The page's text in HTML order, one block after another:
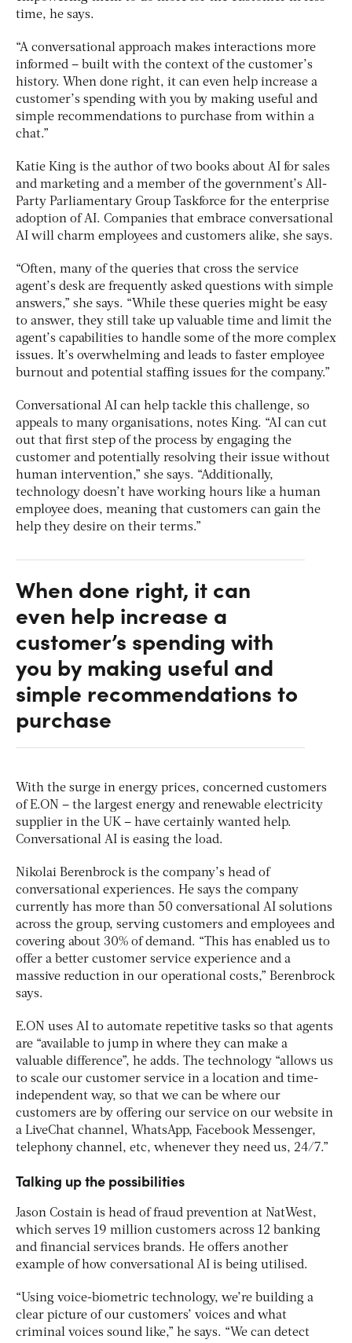
time, he says.
“A conversational approach makes interactions more
informed – built with the context of the customer’s
history. When done right, it can even help increase a
customer’s spending with you by making useful and
simple recommendations to purchase from within a
chat.”
Katie King is the author of two books about AI for sales
and marketing and a member of the government’s All-
Party Parliamentary Group Taskforce for the enterprise
adoption of AI. Companies that embrace conversational
AI will charm employees and customers alike, she says.
“Often, many of the queries that cross the service
agent’s desk are frequently asked questions with simple
answers,” she says. “While these queries might be easy
to answer, they still take up valuable time and limit the
agent’s capabilities to handle some of the more complex
issues. It’s overwhelming and leads to faster employee
burnout and potential staffing issues for the company.”
Conversational AI can help tackle this challenge, so
appeals to many organisations, notes King. “AI can cut
out that first step of the process by engaging the
customer and potentially resolving their issue without
human intervention,” she says. “Additionally,
technology doesn’t have working hours like a human
employee does, meaning that customers can gain the
help they desire on their terms.”
When done right, it can
even help increase a
customer’s spending with
you by making useful and
simple recommendations to
purchase
With the surge in energy prices, concerned customers
of E.ON – the largest energy and renewable electricity
supplier in the UK – have certainly wanted help.
Conversational AI is easing the load.
Nikolai Berenbrock is the company’s head of
conversational experiences. He says the company
currently has more than 50 conversational AI solutions
across the group, serving customers and employees and
covering about 30% of demand. “This has enabled us to
offer a better customer service experience and a
massive reduction in our operational costs,” Berenbrock
says.
E.ON uses AI to automate repetitive tasks so that agents
are “available to jump in where they can make a
valuable difference”, he adds. The technology “allows us
to scale our customer service in a location and time-
independent way, so that we can be where our
customers are by offering our service on our website in
a LiveChat channel, WhatsApp, Facebook Messenger,
telephony channel, etc, whenever they need us, 24/7.”
Talking up the possibilities
Jason Costain is head of fraud prevention at NatWest,
which serves 19 million customers across 12 banking
and financial services brands. He offers another
example of how conversational AI is being utilised.
“Using voice-biometric technology, we’re building a
clear picture of our customers’ voices and what
criminal voices sound like,” he says. “We can detect